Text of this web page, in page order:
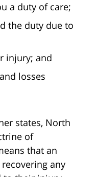
a duty of care;
the duty due to
injury; and
losses
states, North
of
that an
any